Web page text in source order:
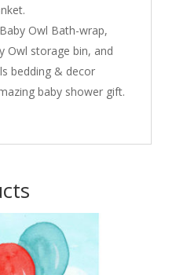
Owl Bath-wrap,
Owl storage bin, and
bedding & decor
baby shower gift.